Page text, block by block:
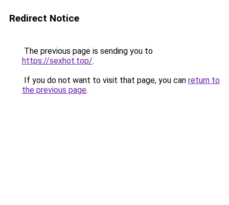
Redirect Notice
The previous page is sending you to
https://sexhot.top/.
If you do not want to visit that page, you can return to
the previous page.